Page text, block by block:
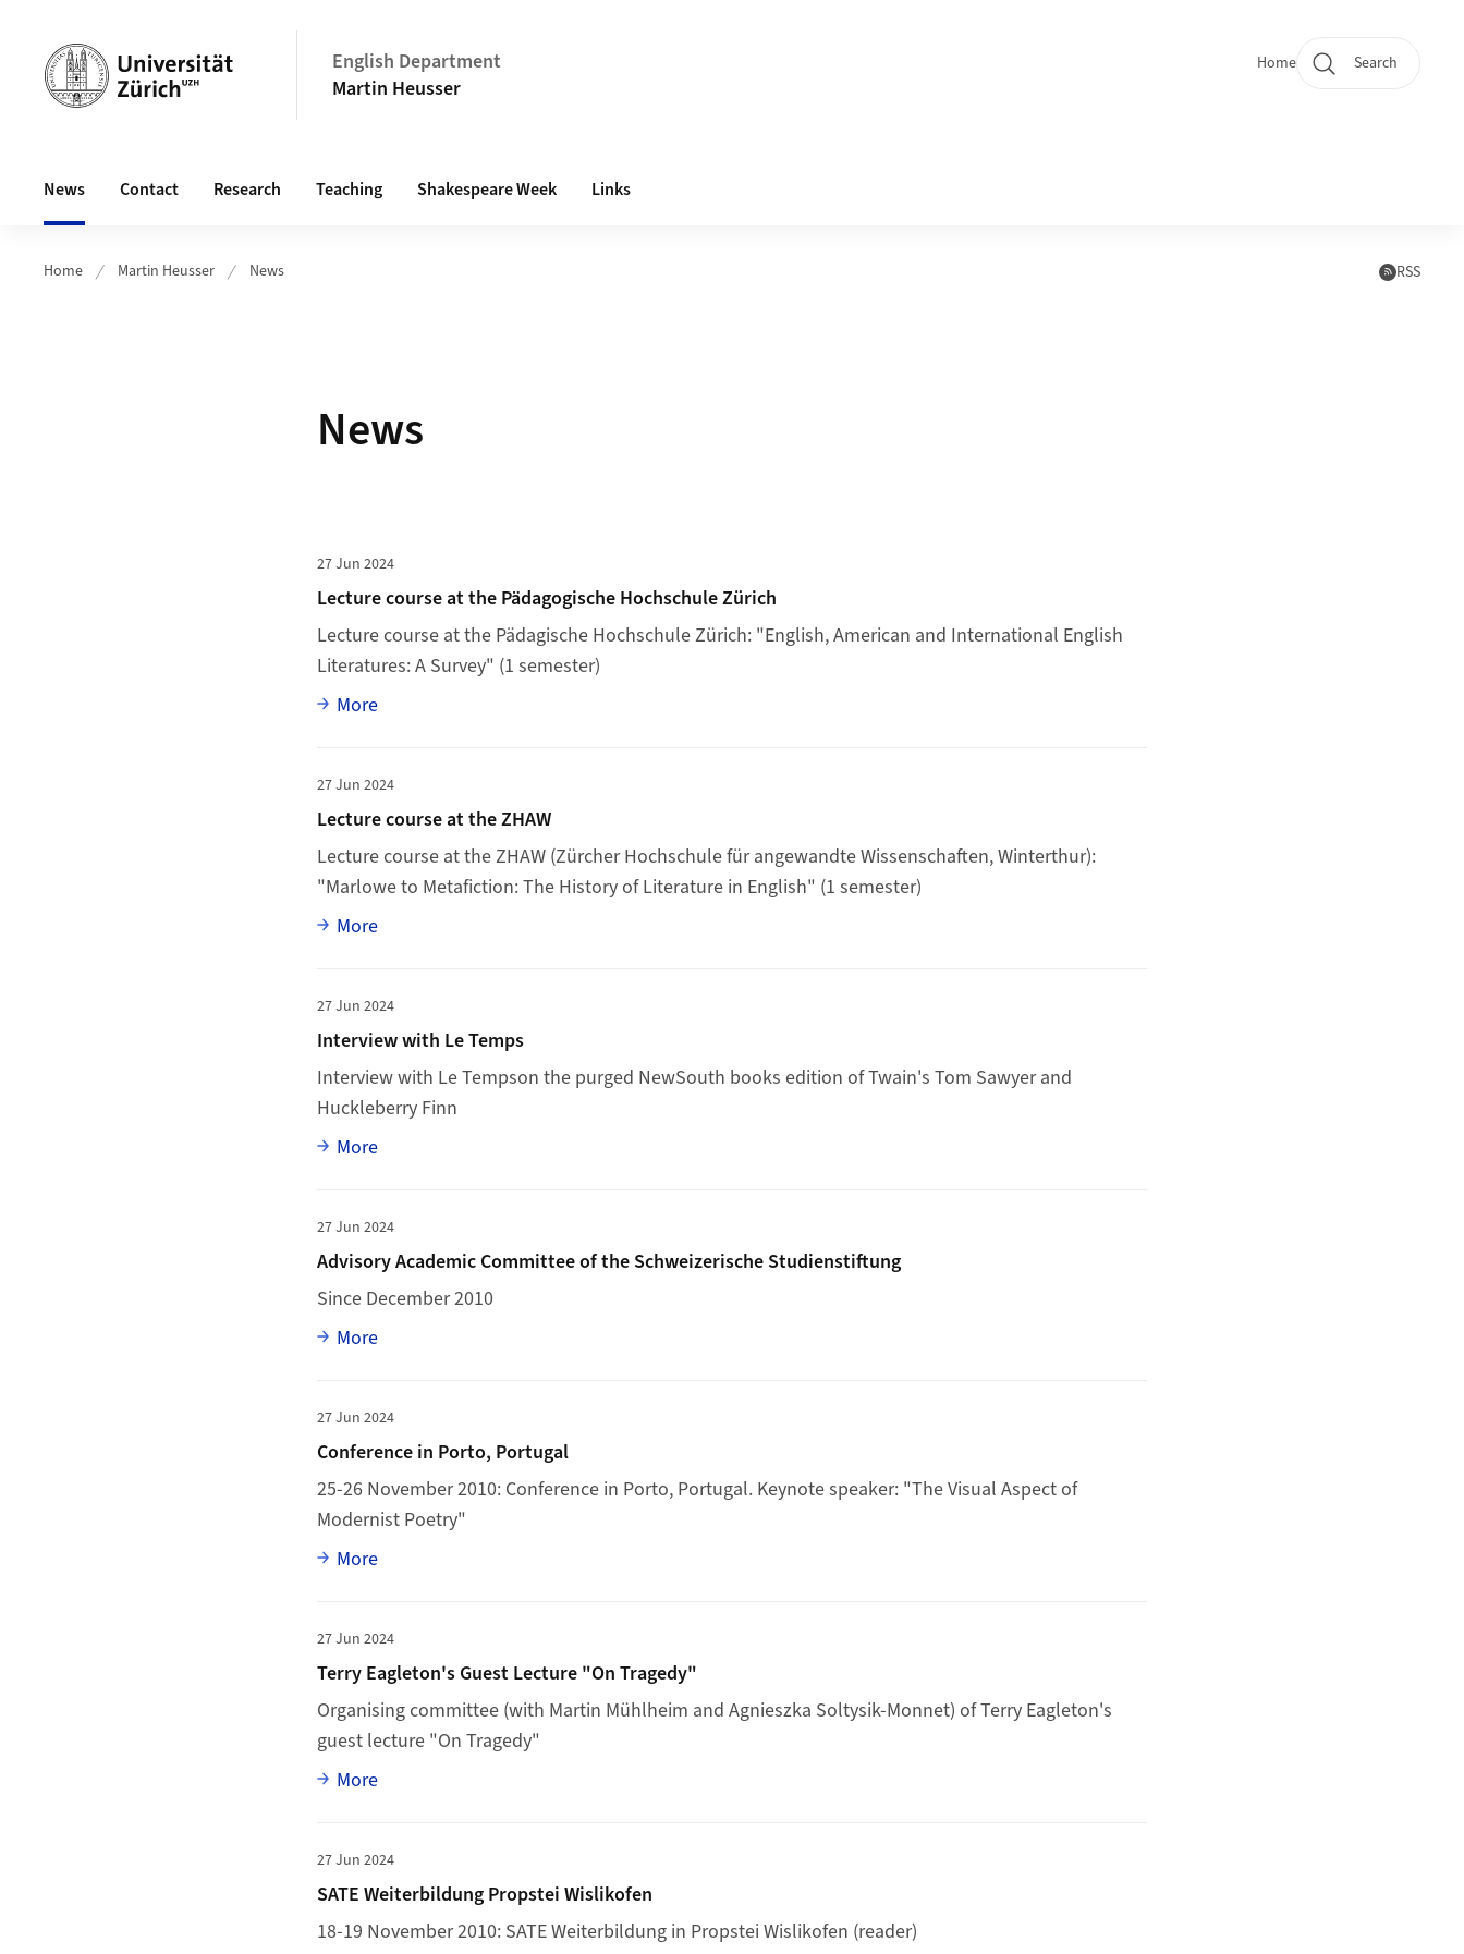
English Department
Martin Heusser
Quicklinks
Home Search
News Contact Research Teaching Shakespeare Week Links
Home Martin Heusser News
News
27 Jun 2024
Lecture course at the Pädagogische Hochschule Zürich
Lecture course at the Pädagische Hochschule Zürich: "English, American and International English
Literatures: A Survey" (1 semester)
MoreFull article
27 Jun 2024
Lecture course at the ZHAW
Lecture course at the ZHAW (Zürcher Hochschule für angewandte Wissenschaften, Winterthur):
"Marlowe to Metafiction: The History of Literature in English" (1 semester)
MoreFull article
27 Jun 2024
Interview with Le Temps
Interview with Le Tempson the purged NewSouth books edition of Twain's Tom Sawyer and
Huckleberry Finn
MoreFull article
27 Jun 2024
Advisory Academic Committee of the Schweizerische Studienstiftung
Since December 2010
MoreFull article
27 Jun 2024
Conference in Porto, Portugal
25-26 November 2010: Conference in Porto, Portugal. Keynote speaker: "The Visual Aspect of
Modernist Poetry"
MoreFull article
27 Jun 2024
Terry Eagleton's Guest Lecture "On Tragedy"
Organising committee (with Martin Mühlheim and Agnieszka Soltysik-Monnet) of Terry Eagleton's
guest lecture "On Tragedy"
MoreFull article
27 Jun 2024
SATE Weiterbildung Propstei Wislikofen
18-19 November 2010: SATE Weiterbildung in Propstei Wislikofen (reader)
RSS